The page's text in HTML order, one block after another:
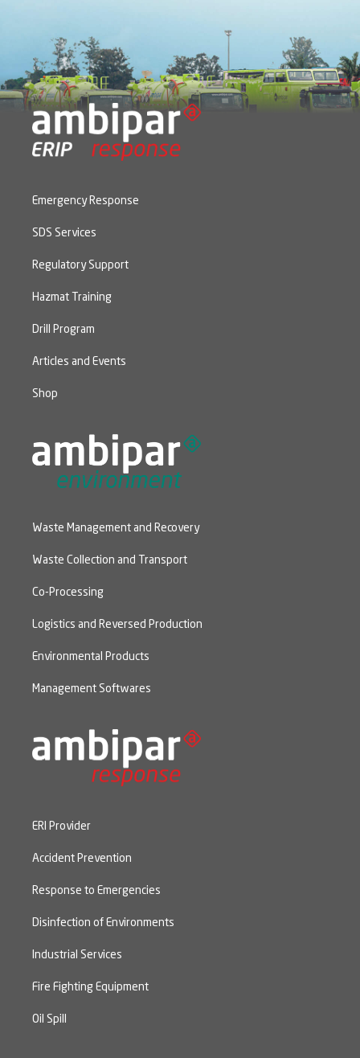
Emergency Response
SDS Services
Regulatory Support
Hazmat Training
Drill Program
Articles and Events
Shop
Waste Management and Recovery
Waste Collection and Transport
Co-Processing
Logistics and Reversed Production
Environmental Products
Management Softwares
ERI Provider
Accident Prevention
Response to Emergencies
Disinfection of Environments
Industrial Services
Fire Fighting Equipment
Oil Spill